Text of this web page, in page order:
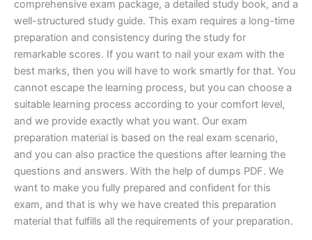
comprehensive exam package, a detailed study book, and a
well-structured study guide. This exam requires a long-time
preparation and consistency during the study for
remarkable scores. If you want to nail your exam with the
best marks, then you will have to work smartly for that. You
cannot escape the learning process, but you can choose a
suitable learning process according to your comfort level,
and we provide exactly what you want. Our exam
preparation material is based on the real exam scenario,
and you can also practice the questions after learning the
questions and answers. With the help of dumps PDF. We
want to make you fully prepared and confident for this
exam, and that is why we have created this preparation
material that fulfills all the requirements of your preparation.